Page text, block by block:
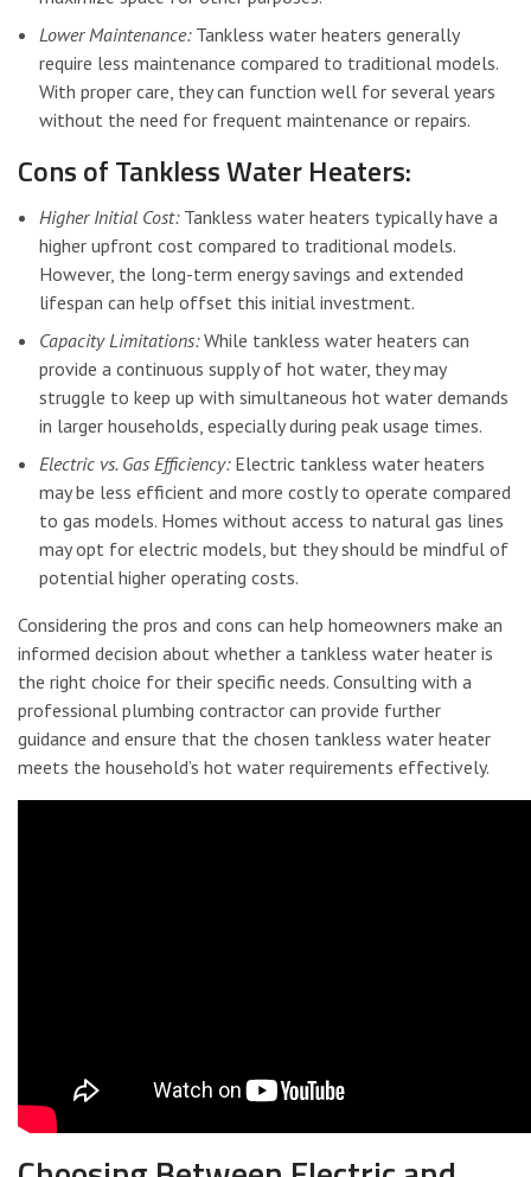
Lower Maintenance:Tankless water heaters generally
require less maintenance compared to traditional models.
With proper care, they can function well for several years
without the need for frequent maintenance or repairs.
Cons of Tankless Water Heaters:
Higher Initial Cost:Tankless water heaters typically have a
higher upfront cost compared to traditional models.
However, the long-term energy savings and extended
lifespan can help offset this initial investment.
Capacity Limitations:While tankless water heaters can
provide a continuous supply of hot water, they may
struggle to keep up with simultaneous hot water demands
in larger households, especially during peak usage times.
Electric vs. Gas Efficiency:Electric tankless water heaters
may be less efficient and more costly to operate compared
to gas models. Homes without access to natural gas lines
may opt for electric models, but they should be mindful of
potential higher operating costs.
Considering the pros and cons can help homeowners make an
informed decision about whether a tankless water heater is
the right choice for their specific needs. Consulting with a
professional plumbing contractor can provide further
guidance and ensure that the chosen tankless water heater
meets the household’s hot water requirements effectively.